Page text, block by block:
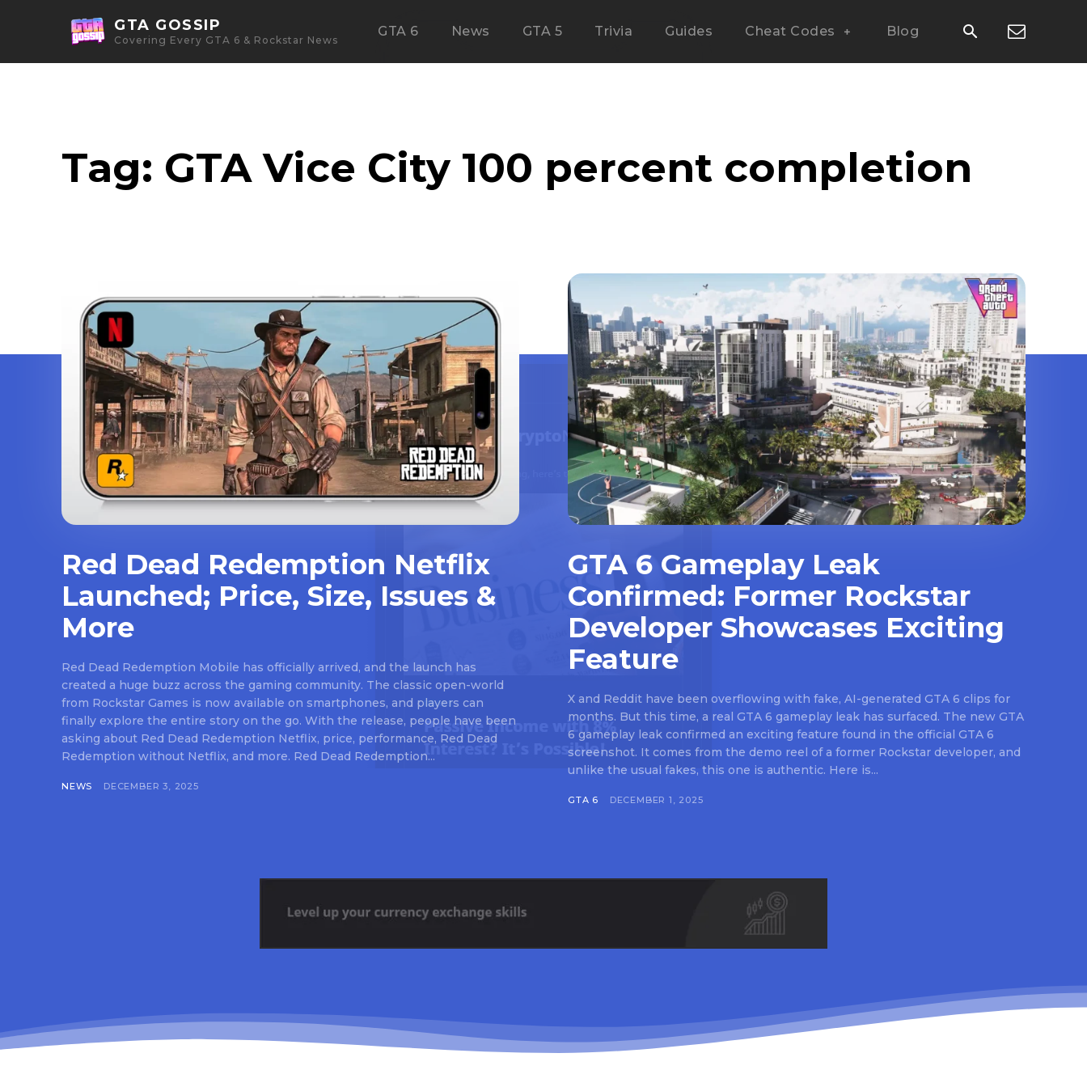
GTA GOSSIP
Covering Every GTA 6 & Rockstar News
GTA 6 News GTA 5 Trivia Guides Cheat Codes Blog
Tag: GTA Vice City 100 percent completion
Red Dead Redemption Netflix
Launched; Price, Size, Issues &
More
Red Dead Redemption Mobile has officially arrived, and the launch has
created a huge buzz across the gaming community. The classic open-world
from Rockstar Games is now available on smartphones, and players can
finally explore the entire story on the go. With the release, people have been
asking about Red Dead Redemption Netflix, price, performance, Red Dead
Redemption without Netflix, and more. Red Dead Redemption...
NEWS DECEMBER 3, 2025
GTA 6 Gameplay Leak
Confirmed: Former Rockstar
Developer Showcases Exciting
Feature
X and Reddit have been overflowing with fake, AI-generated GTA 6 clips for
months. But this time, a real GTA 6 gameplay leak has surfaced. The new GTA
6 gameplay leak confirmed an exciting feature found in the official GTA 6
screenshot. It comes from the demo reel of a former Rockstar developer, and
unlike the usual fakes, this one is authentic. Here is...
GTA 6 DECEMBER 1, 2025